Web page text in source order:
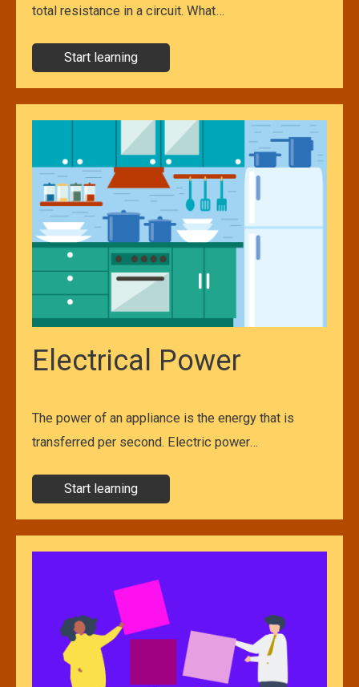
total resistance in a circuit. What…
Start learning
Electrical Power
The power of an appliance is the energy that is
transferred per second. Electric power…
Start learning